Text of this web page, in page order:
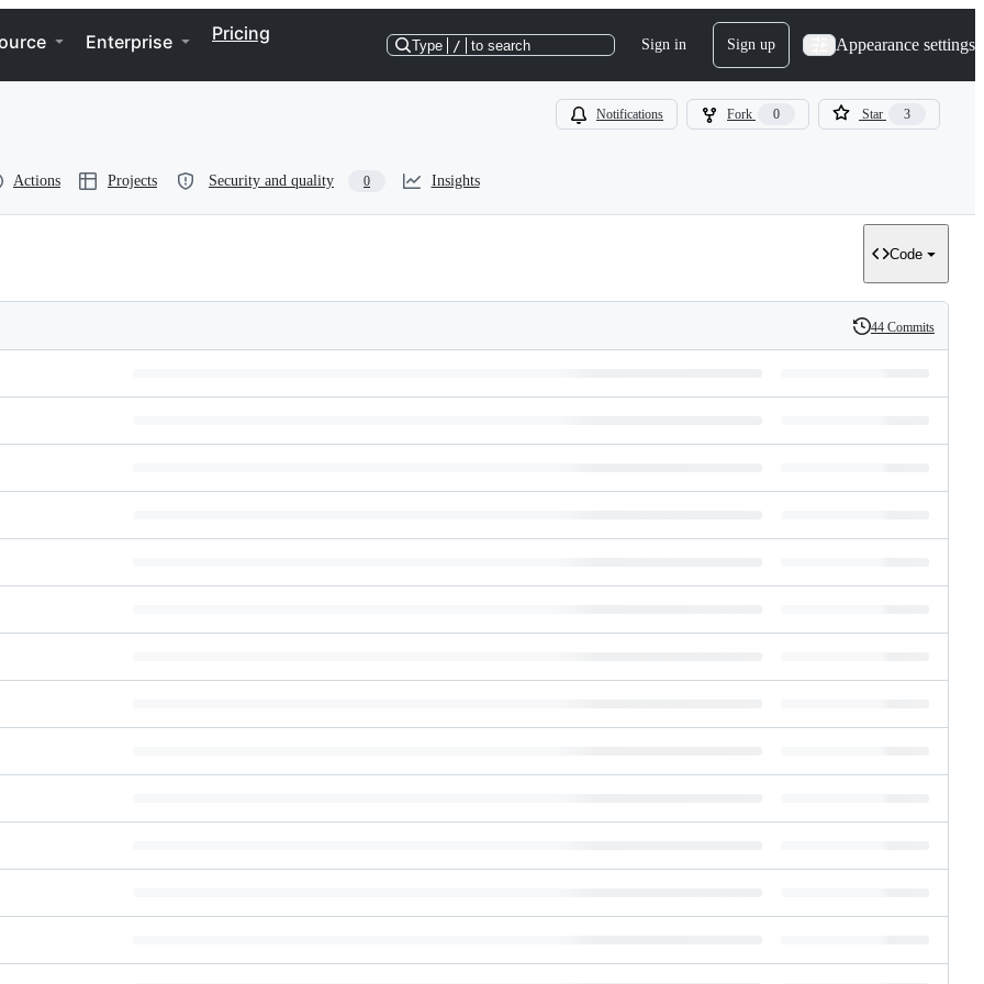
Enterprise Pricing
Type / to search Sign in Sign up Appearance settings
Notifications Fork 0 Star 3
Actions Projects Security and quality 0 Insights
Code
History
44 Commits